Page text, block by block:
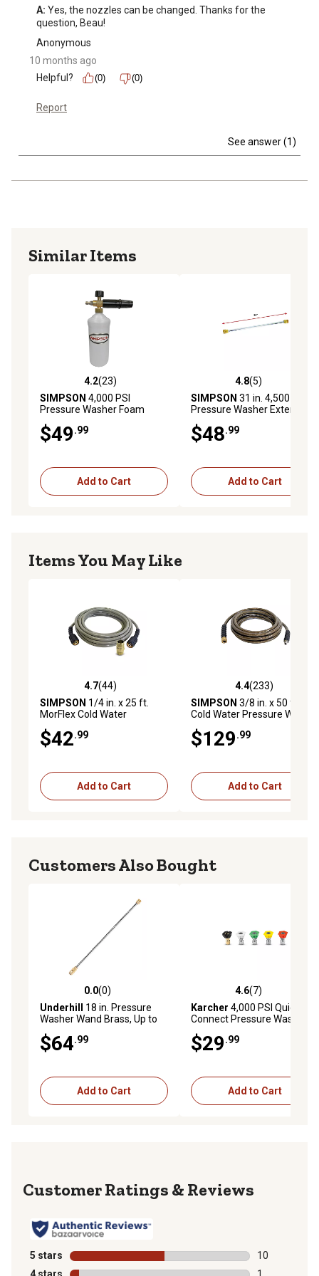
A: Yes, the nozzles can be changed. Thanks for the
question, Beau!
Anonymous
10 months ago
Helpful?
(0) (0)
Report
See answer (1)
Similar Items
4.2 out of 5 stars with 23 reviews
4.2(23)
SIMPSON 4,000 PSI
Pressure Washer Foam
Cannon
$49.99
Add to Cart
4.8 out of 5 stars with 5
4.8(5)
SIMPSON 31 in. 4,500 PSI
Pressure Washer Extension
Lance, 49-State
$48.99
Add to Cart
Items You May Like
4.7 out of 5 stars with 44 reviews
4.7(44)
SIMPSON 1/4 in. x 25 ft.
MorFlex Cold Water
Pressure Washer
Replacement/Extension
Hose, 3,300 PSI
$42.99
Add to Cart
4.4 out of 5 stars with 233
4.4(233)
SIMPSON 3/8 in. x 50 ft.
Cold Water Pressure Washer
Replacement Extension
Hose, 4,500 PSI
$129.99
Add to Cart
Customers Also Bought
0.0 out of 5 stars with 0 reviews
0.0(0)
Underhill
18 in. Pressure
Washer Wand Brass, Up to
4000 PSI
$64.99
Add to Cart
4.6 out of 5 stars with 7
4.6(7)
Karcher 4,000 PSI Quick
Connect Pressure Washer
Spray Nozzles, 5 pk.
$29.99
Add to Cart
Reviews
5 stars stars
10
10 reviews